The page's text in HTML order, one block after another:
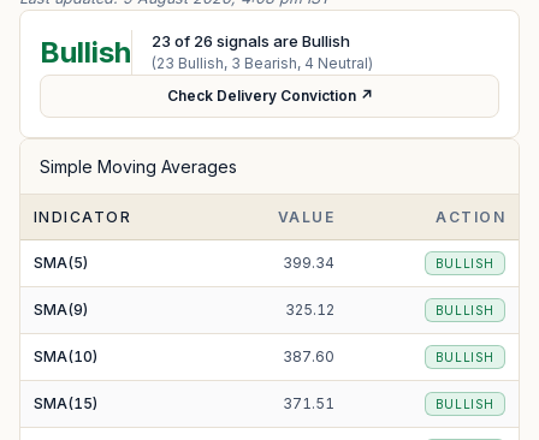
Bullish 23 of 26 signals are Bullish
(23 Bullish, 3 Bearish, 4 Neutral)
Check Delivery Conviction ↗
Simple Moving Averages
INDICATOR VALUE ACTION
SMA(5) 399.34 BULLISH
SMA(9) 325.12 BULLISH
SMA(10) 387.60 BULLISH
SMA(15) 371.51 BULLISH